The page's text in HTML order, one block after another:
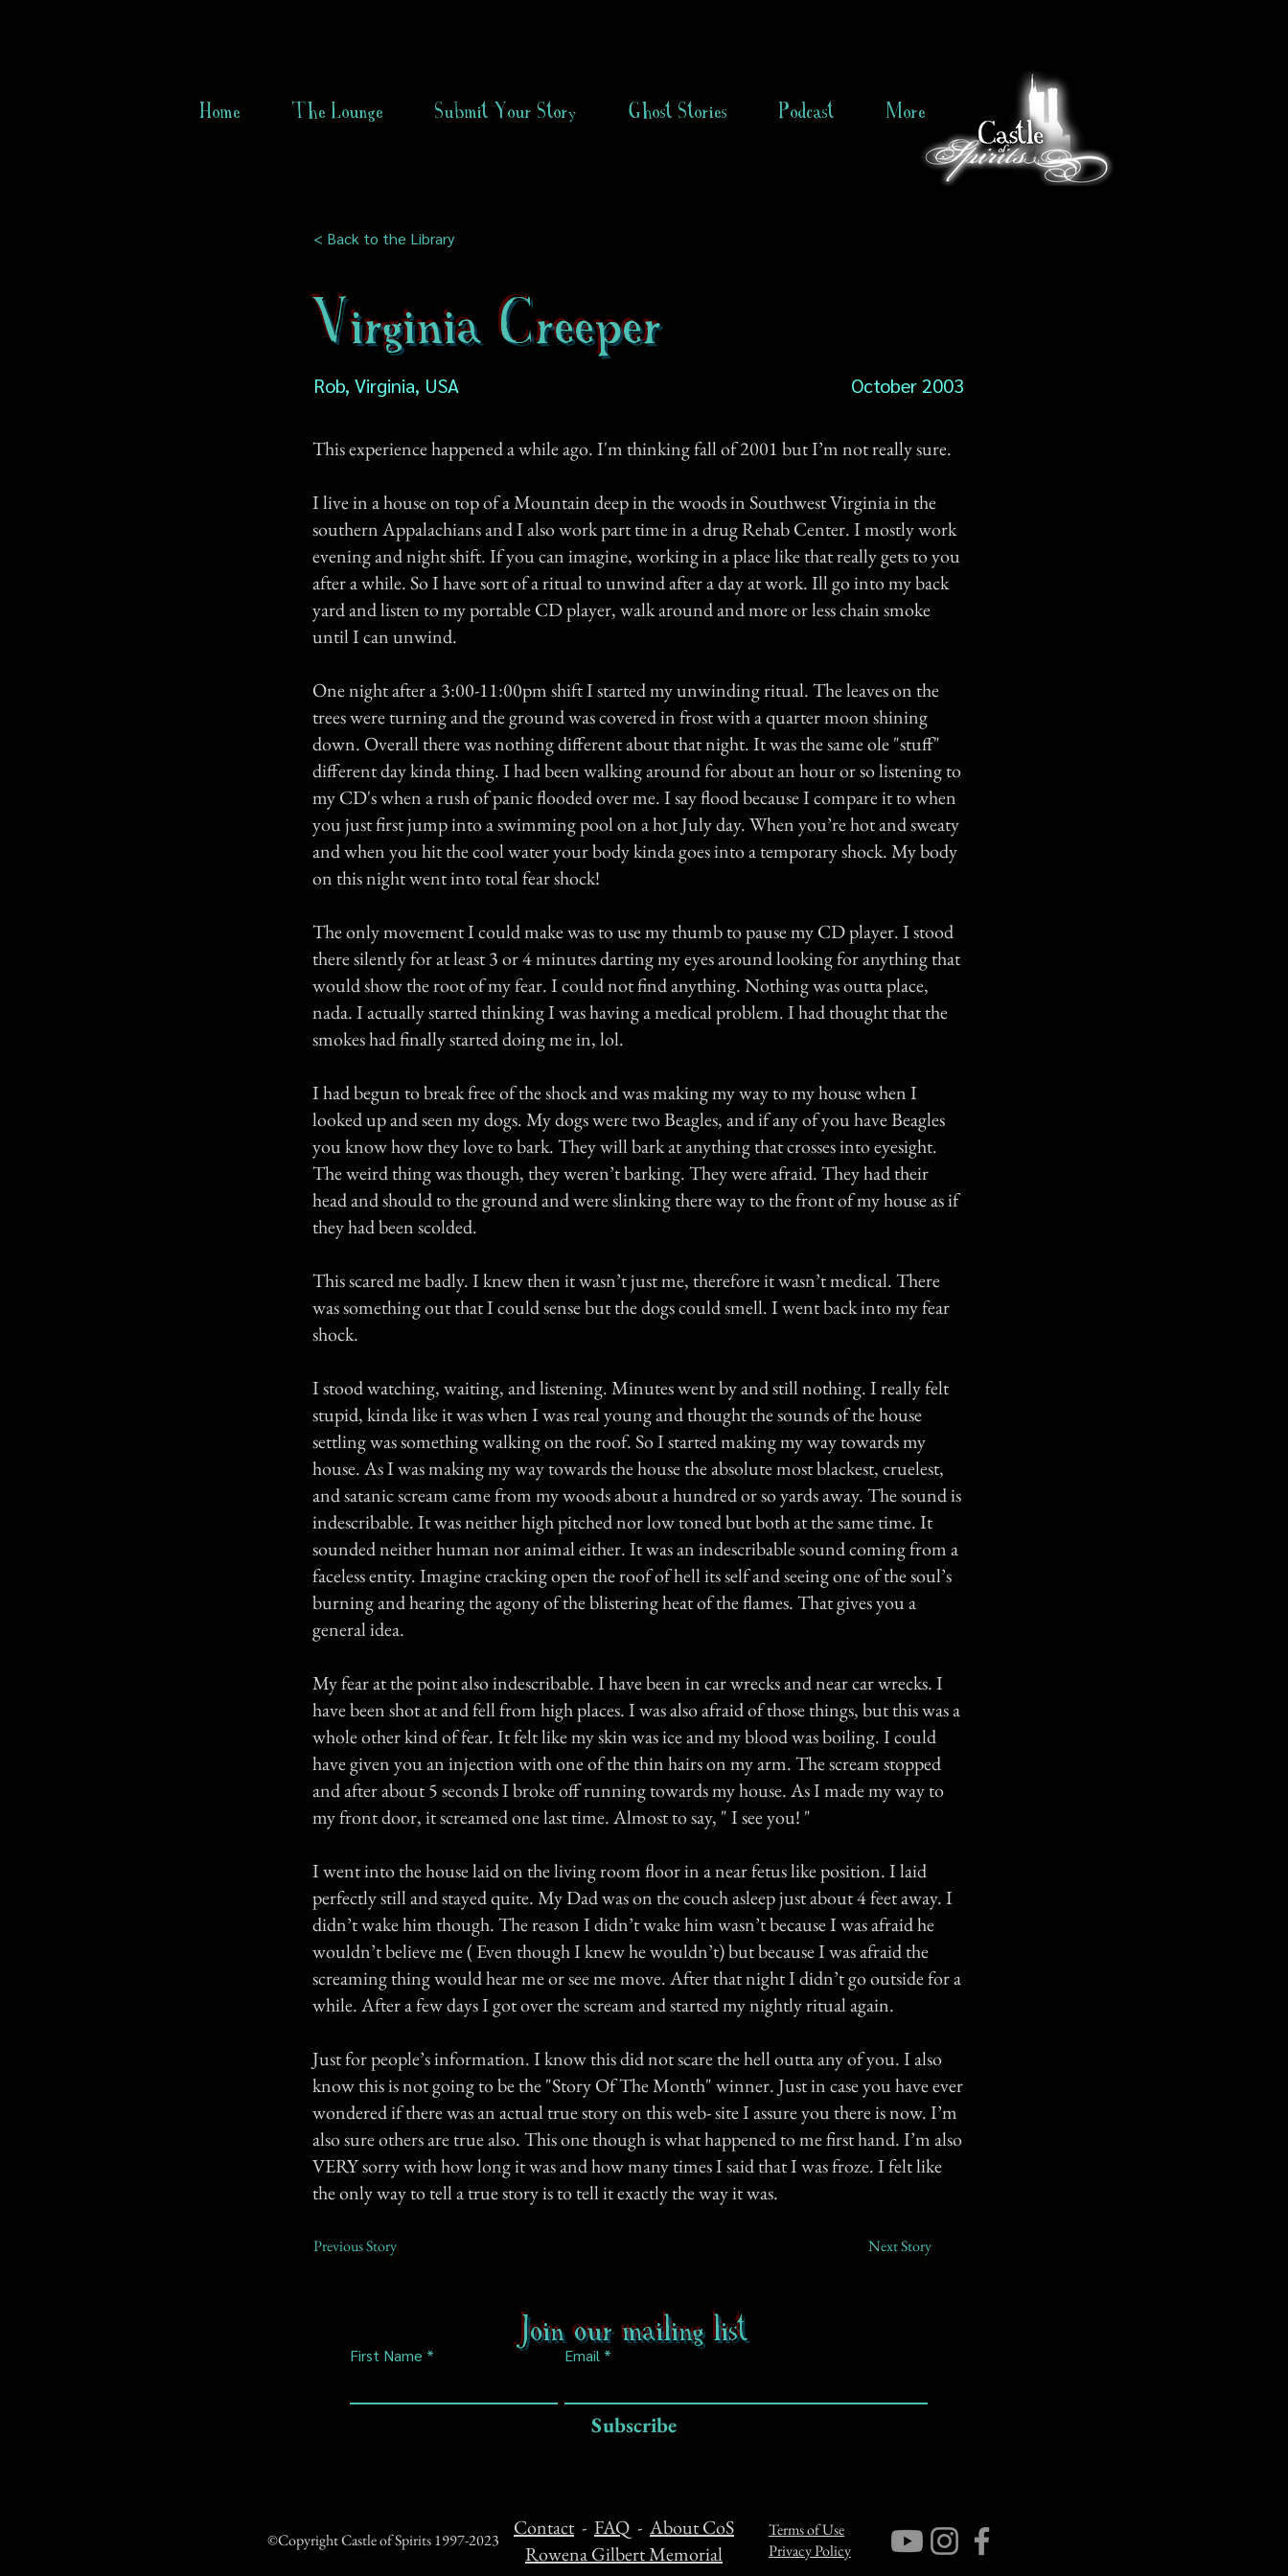
Home The Lounge Submit Your Story Ghost Stories Podcast More
< Back to the Library
Virginia Creeper
Rob, Virginia, USA October 2003
This experience happened a while ago. I'm thinking fall of 2001 but I’m not really sure.
I live in a house on top of a Mountain deep in the woods in Southwest Virginia in the
southern Appalachians and I also work part time in a drug Rehab Center. I mostly work
evening and night shift. If you can imagine, working in a place like that really gets to you
after a while. So I have sort of a ritual to unwind after a day at work. Ill go into my back
yard and listen to my portable CD player, walk around and more or less chain smoke
until I can unwind.
One night after a 3:00-11:00pm shift I started my unwinding ritual. The leaves on the
trees were turning and the ground was covered in frost with a quarter moon shining
down. Overall there was nothing different about that night. It was the same ole "stuff"
different day kinda thing. I had been walking around for about an hour or so listening to
my CD's when a rush of panic flooded over me. I say flood because I compare it to when
you just first jump into a swimming pool on a hot July day. When you’re hot and sweaty
and when you hit the cool water your body kinda goes into a temporary shock. My body
on this night went into total fear shock!
The only movement I could make was to use my thumb to pause my CD player. I stood
there silently for at least 3 or 4 minutes darting my eyes around looking for anything that
would show the root of my fear. I could not find anything. Nothing was outta place,
nada. I actually started thinking I was having a medical problem. I had thought that the
smokes had finally started doing me in, lol.
I had begun to break free of the shock and was making my way to my house when I
looked up and seen my dogs. My dogs were two Beagles, and if any of you have Beagles
you know how they love to bark. They will bark at anything that crosses into eyesight.
The weird thing was though, they weren’t barking. They were afraid. They had their
head and should to the ground and were slinking there way to the front of my house as if
they had been scolded.
This scared me badly. I knew then it wasn’t just me, therefore it wasn’t medical. There
was something out that I could sense but the dogs could smell. I went back into my fear
shock.
I stood watching, waiting, and listening. Minutes went by and still nothing. I really felt
stupid, kinda like it was when I was real young and thought the sounds of the house
settling was something walking on the roof. So I started making my way towards my
house. As I was making my way towards the house the absolute most blackest, cruelest,
and satanic scream came from my woods about a hundred or so yards away. The sound is
indescribable. It was neither high pitched nor low toned but both at the same time. It
sounded neither human nor animal either. It was an indescribable sound coming from a
faceless entity. Imagine cracking open the roof of hell its self and seeing one of the soul’s
burning and hearing the agony of the blistering heat of the flames. That gives you a
general idea.
My fear at the point also indescribable. I have been in car wrecks and near car wrecks. I
have been shot at and fell from high places. I was also afraid of those things, but this was a
whole other kind of fear. It felt like my skin was ice and my blood was boiling. I could
have given you an injection with one of the thin hairs on my arm. The scream stopped
and after about 5 seconds I broke off running towards my house. As I made my way to
my front door, it screamed one last time. Almost to say, " I see you! "
I went into the house laid on the living room floor in a near fetus like position. I laid
perfectly still and stayed quite. My Dad was on the couch asleep just about 4 feet away. I
didn’t wake him though. The reason I didn’t wake him wasn’t because I was afraid he
wouldn’t believe me ( Even though I knew he wouldn’t) but because I was afraid the
screaming thing would hear me or see me move. After that night I didn’t go outside for a
while. After a few days I got over the scream and started my nightly ritual again.
Just for people’s information. I know this did not scare the hell outta any of you. I also
know this is not going to be the "Story Of The Month" winner. Just in case you have ever
wondered if there was an actual true story on this web- site I assure you there is now. I’m
also sure others are true also. This one though is what happened to me first hand. I’m also
VERY sorry with how long it was and how many times I said that I was froze. I felt like
the only way to tell a true story is to tell it exactly the way it was.
Previous Story Next Story
Join our mailing list
First Name Email
Subscribe
©Copyright Castle of Spirits 1997-2023
Contact - FAQ - About CoS
Rowena Gilbert Memorial
Terms of Use
Privacy Policy